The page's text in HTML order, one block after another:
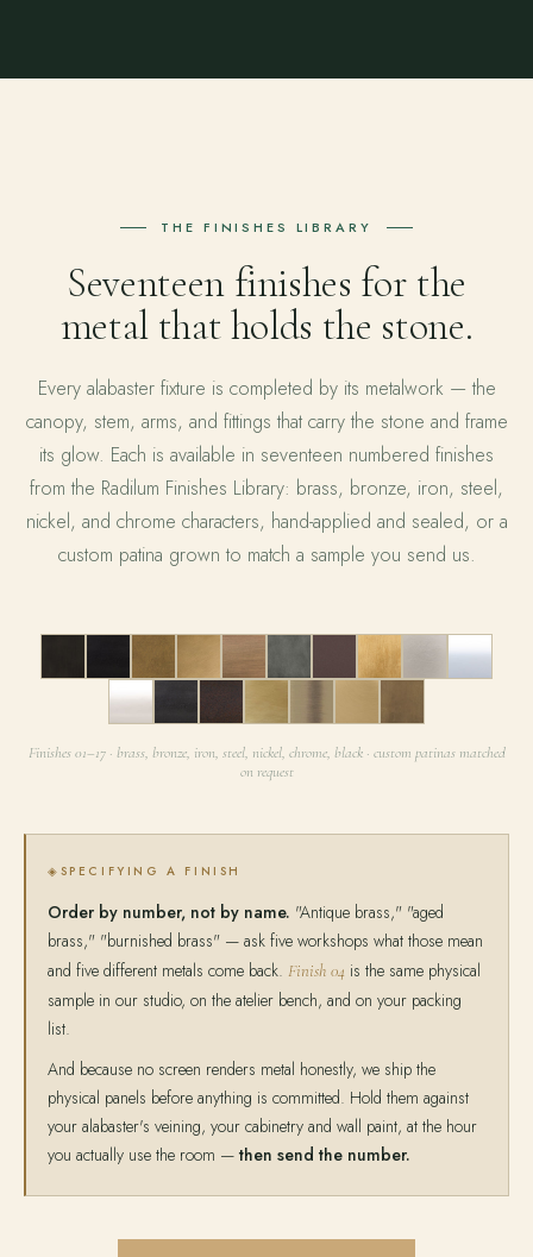
THE FINISHES LIBRARY
Seventeen finishes for the
metal that holds the stone.
Every alabaster fixture is completed by its metalwork — the
canopy, stem, arms, and fittings that carry the stone and frame
its glow. Each is available in seventeen numbered finishes
from the Radilum Finishes Library: brass, bronze, iron, steel,
nickel, and chrome characters, hand-applied and sealed, or a
custom patina grown to match a sample you send us.
Finishes 01–17 · brass, bronze, iron, steel, nickel, chrome, black · custom patinas matched
on request
SPECIFYING A FINISH
Order by number, not by name. "Antique brass," "aged
brass," "burnished brass" — ask five workshops what those mean
and five different metals come back. Finish 04 is the same physical
sample in our studio, on the atelier bench, and on your packing
list.
And because no screen renders metal honestly, we ship the
physical panels before anything is committed. Hold them against
your alabaster's veining, your cabinetry and wall paint, at the hour
you actually use the room — then send the number.